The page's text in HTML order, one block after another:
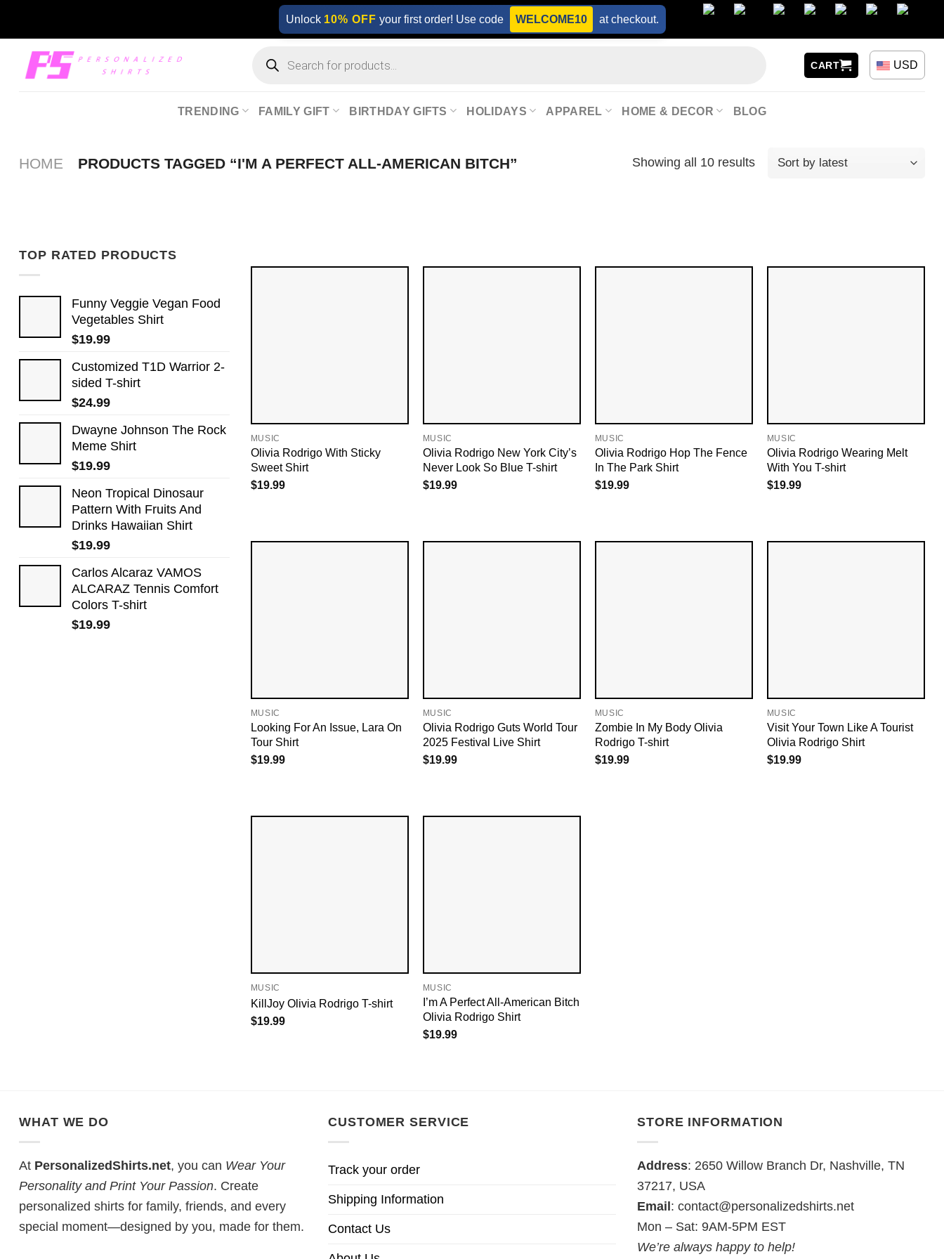
content
Unlock 10% OFF your first order! Use code WELCOME10 at checkout.
search
CART USD
TRENDING FAMILY GIFT BIRTHDAY GIFTS HOLIDAYS APPAREL HOME & DECOR BLOG
HOME PRODUCTS TAGGED “I'M A PERFECT ALL-AMERICAN BITCH” Showing all 10 results
TOP RATED PRODUCTS
Funny Veggie Vegan Food
Vegetables Shirt
$19.99
Customized T1D Warrior 2-
sided T-shirt
$24.99
Dwayne Johnson The Rock
Meme Shirt
$19.99
Neon Tropical Dinosaur
Pattern With Fruits And
Drinks Hawaiian Shirt
$19.99
Carlos Alcaraz VAMOS
ALCARAZ Tennis Comfort
Colors T-shirt
$19.99
MUSIC
Olivia Rodrigo With Sticky
Sweet Shirt
$19.99
MUSIC
Olivia Rodrigo New York City’s
Never Look So Blue T-shirt
$19.99
MUSIC
Olivia Rodrigo Hop The Fence
In The Park Shirt
$19.99
MUSIC
Olivia Rodrigo Wearing Melt
With You T-shirt
$19.99
MUSIC
Looking For An Issue, Lara On
Tour Shirt
$19.99
MUSIC
Olivia Rodrigo Guts World Tour
2025 Festival Live Shirt
$19.99
MUSIC
Zombie In My Body Olivia
Rodrigo T-shirt
$19.99
MUSIC
Visit Your Town Like A Tourist
Olivia Rodrigo Shirt
$19.99
MUSIC
KillJoy Olivia Rodrigo T-shirt
$19.99
MUSIC
I’m A Perfect All-American Bitch
Olivia Rodrigo Shirt
$19.99
WHAT WE DO
At PersonalizedShirts.net, you can Wear Your
Personality and Print Your Passion. Create
personalized shirts for family, friends, and every
special moment—designed by you, made for them.
CUSTOMER SERVICE
Track your order
Shipping Information
Contact Us
STORE INFORMATION
Address: 2650 Willow Branch Dr, Nashville, TN
37217, USA
Email: contact@personalizedshirts.net
Mon – Sat: 9AM-5PM EST
We’re always happy to help!